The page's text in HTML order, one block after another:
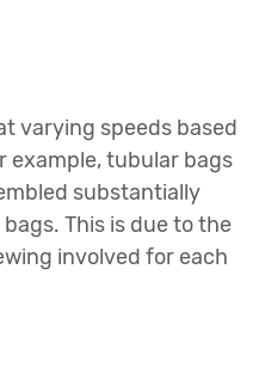
varying speeds based
example, tubular bags
substantially
This is due to the
involved for each